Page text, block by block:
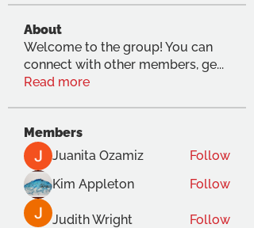
About
Welcome to the group! You can
connect with other members, ge...
Read more
Members
Juanita Ozamiz
Follow
Kim Appleton
Follow
Judith Wright Follow